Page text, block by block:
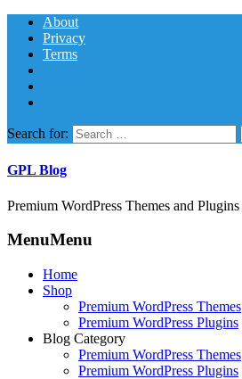
About
Privacy
Terms
Search for:
GPL Blog
Premium WordPress Themes and Plugins
MenuMenu
Home
Shop
Premium WordPress Themes
Premium WordPress Plugins
Blog Category
Premium WordPress Themes
Premium WordPress Plugins